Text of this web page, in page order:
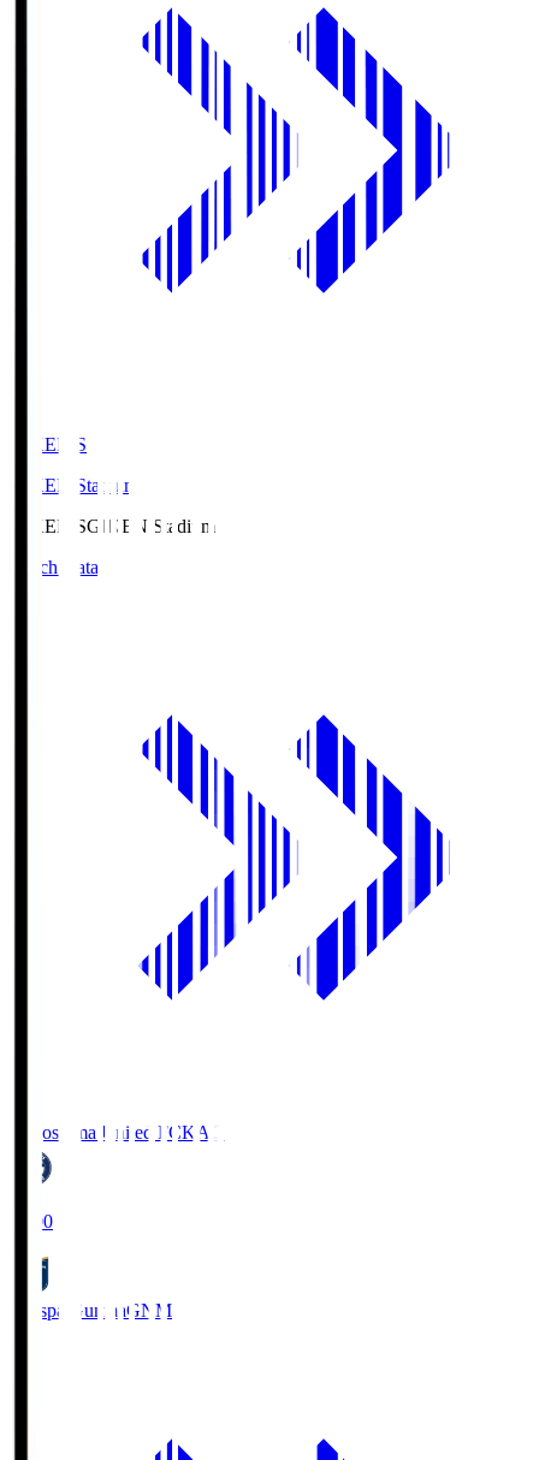
GIKEN.S
GIKEN Stadium
GIKEN.SGIKEN Stadium
Match Data
Kagoshima United FCKAG
19:00
Thespa GunmaGNM